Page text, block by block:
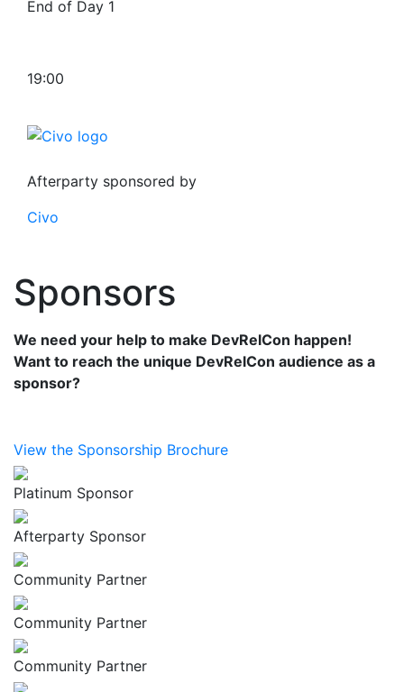
End of Day 1
19:00
Afterparty sponsored by
Civo
Sponsors
We need your help to make DevRelCon happen!
Want to reach the unique DevRelCon audience as a
sponsor?
View the Sponsorship Brochure
Platinum Sponsor
Afterparty Sponsor
Community Partner
Community Partner
Community Partner